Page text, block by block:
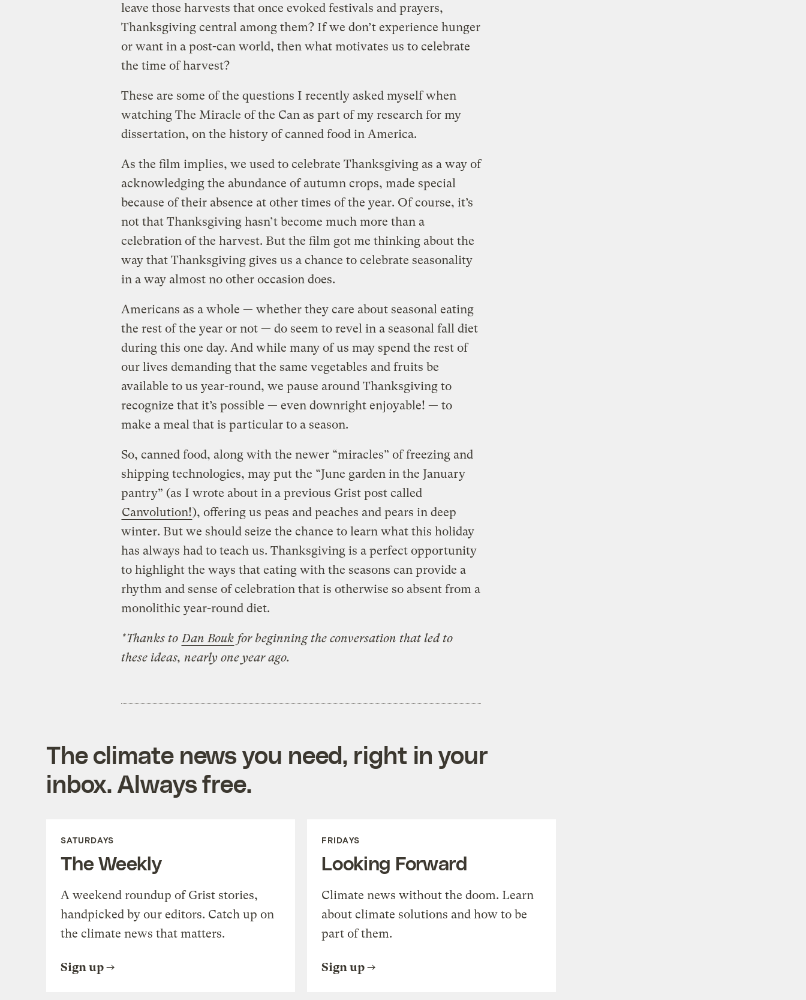
leave those harvests that once evoked festivals and prayers,
Thanksgiving central among them? If we don’t experience hunger
or want in a post-can world, then what motivates us to celebrate
the time of harvest?
These are some of the questions I recently asked myself when
watching The Miracle of the Can as part of my research for my
dissertation, on the history of canned food in America.
As the film implies, we used to celebrate Thanksgiving as a way of
acknowledging the abundance of autumn crops, made special
because of their absence at other times of the year. Of course, it’s
not that Thanksgiving hasn’t become much more than a
celebration of the harvest. But the film got me thinking about the
way that Thanksgiving gives us a chance to celebrate seasonality
in a way almost no other occasion does.
Americans as a whole — whether they care about seasonal eating
the rest of the year or not — do seem to revel in a seasonal fall diet
during this one day. And while many of us may spend the rest of
our lives demanding that the same vegetables and fruits be
available to us year-round, we pause around Thanksgiving to
recognize that it’s possible — even downright enjoyable! — to
make a meal that is particular to a season.
So, canned food, along with the newer “miracles” of freezing and
shipping technologies, may put the “June garden in the January
pantry” (as I wrote about in a previous Grist post called
Canvolution!), offering us peas and peaches and pears in deep
winter. But we should seize the chance to learn what this holiday
has always had to teach us. Thanksgiving is a perfect opportunity
to highlight the ways that eating with the seasons can provide a
rhythm and sense of celebration that is otherwise so absent from a
monolithic year-round diet.
*Thanks to Dan Bouk for beginning the conversation that led to
these ideas, nearly one year ago.
The climate news you need, right in your
inbox. Always free.
SATURDAYS
The Weekly
A weekend roundup of Grist stories,
handpicked by our editors. Catch up on
the climate news that matters.
Sign up
FRIDAYS
Looking Forward
Climate news without the doom. Learn
about climate solutions and how to be
part of them.
Sign up